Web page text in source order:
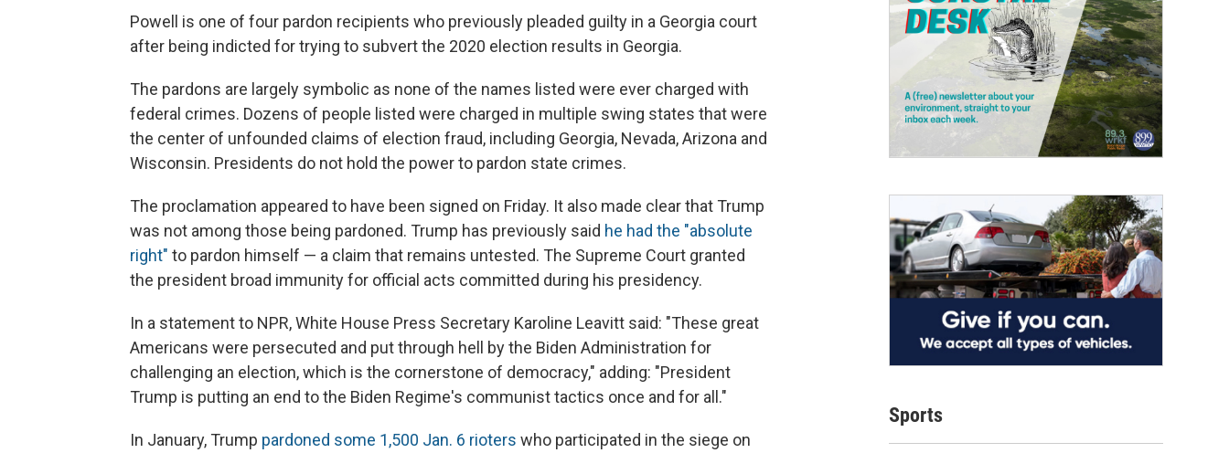
Powell is one of four pardon recipients who previously pleaded guilty in a Georgia court
after being indicted for trying to subvert the 2020 election results in Georgia.
The pardons are largely symbolic as none of the names listed were ever charged with
federal crimes. Dozens of people listed were charged in multiple swing states that were
the center of unfounded claims of election fraud, including Georgia, Nevada, Arizona and
Wisconsin. Presidents do not hold the power to pardon state crimes.
The proclamation appeared to have been signed on Friday. It also made clear that Trump
was not among those being pardoned. Trump has previously said he had the "absolute
right" to pardon himself — a claim that remains untested. The Supreme Court granted
the president broad immunity for official acts committed during his presidency.
In a statement to NPR, White House Press Secretary Karoline Leavitt said: "These great
Americans were persecuted and put through hell by the Biden Administration for
challenging an election, which is the cornerstone of democracy," adding: "President
Trump is putting an end to the Biden Regime's communist tactics once and for all."
In January, Trump pardoned some 1,500 Jan. 6 rioters who participated in the siege on
Sports